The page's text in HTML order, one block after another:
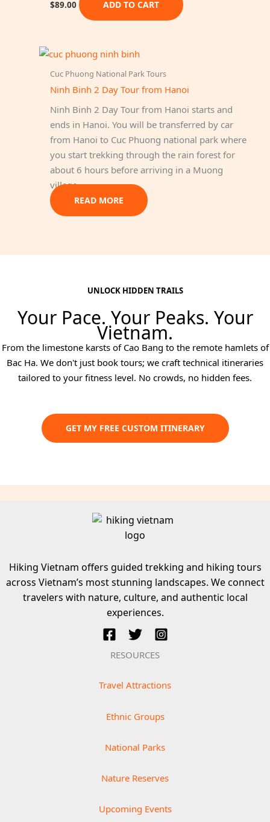
$89.00 ADD TO CART
Cuc Phuong National Park Tours
Ninh Binh 2 Day Tour from Hanoi
Ninh Binh 2 Day Tour from Hanoi starts and
ends in Hanoi. You will be transferred by car
from Hanoi to Cuc Phuong national park where
you start trekking through the rain forest for
about 6 hours before arriving in a Muong
village.
READ MORE
UNLOCK HIDDEN TRAILS
Your Pace. Your Peaks. Your
Vietnam.
From the limestone karsts of Cao Bang to the remote hamlets of
Bac Ha. We don't just book tours; we craft technical itineraries
tailored to your fitness level. No crowds, no hidden fees.
GET MY FREE CUSTOM ITINERARY
Hiking Vietnam offers guided trekking and hiking tours
across Vietnam’s most stunning landscapes. We connect
travelers with nature, culture, and authentic local
experiences.
RESOURCES
Travel Attractions
Ethnic Groups
National Parks
Nature Reserves
Upcoming Events